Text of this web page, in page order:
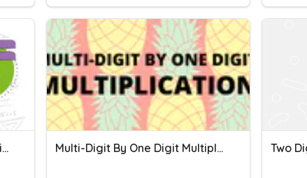
Two-Digit By One-Digit Multiplication Multi-Digit By One Digit Multiplication